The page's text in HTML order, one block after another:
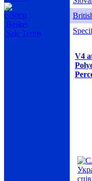
e-Shop
Basket
Sale Terms
V4